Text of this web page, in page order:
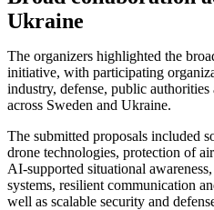
Ukraine
The organizers highlighted the
initiative, with participating
industry, defense, public
across Sweden and Ukraine.
The submitted proposals included
drone technologies, protection of
AI-supported situational
systems, resilient communication
well as scalable security and